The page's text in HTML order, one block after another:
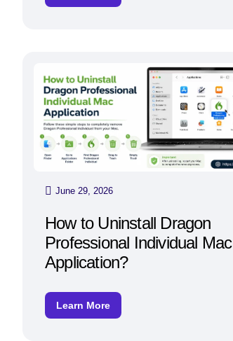
June 29, 2026
How to Uninstall Dragon
Professional Individual Mac
Application?
Learn More